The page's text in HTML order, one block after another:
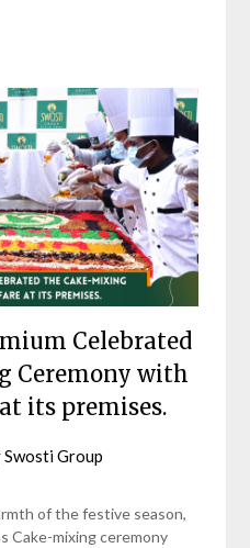
Celebrated
Ceremony with
its premises.
Swosti Group
of the festive season,
Cake-mixing ceremony